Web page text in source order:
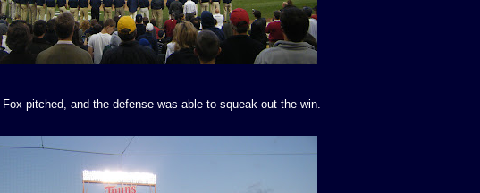
pitched, and the defense was able to squeak out the win.